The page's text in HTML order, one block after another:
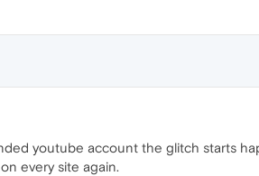
youtube account the glitch starts
every site again.